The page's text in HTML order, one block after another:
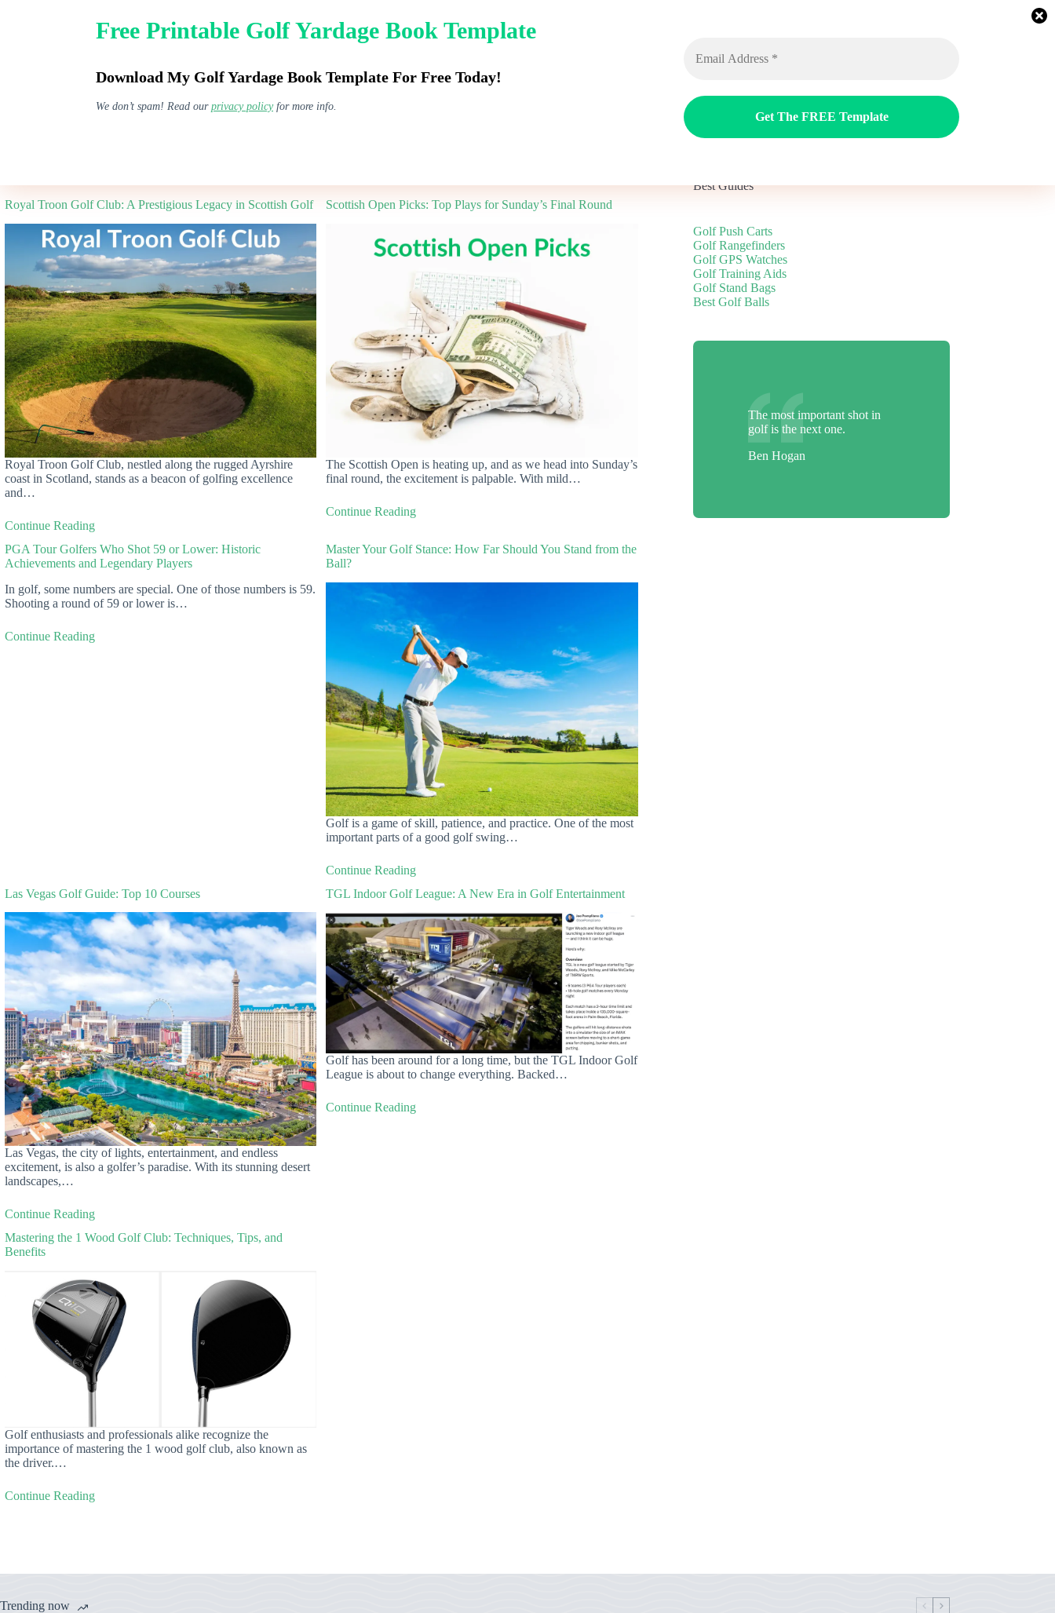
Push Carts
Royal Troon Golf Club: A Prestigious Legacy in Scottish Golf
Royal Troon Golf Club, nestled along the rugged Ayrshire
coast in Scotland, stands as a beacon of golfing excellence
and…
Continue Reading
Scottish Open Picks: Top Plays for Sunday’s Final Round
The Scottish Open is heating up, and as we head into Sunday’s
final round, the excitement is palpable. With mild…
Continue Reading
PGA Tour Golfers Who Shot 59 or Lower: Historic
Achievements and Legendary Players
In golf, some numbers are special. One of those numbers is 59.
Shooting a round of 59 or lower is…
Continue Reading
Master Your Golf Stance: How Far Should You Stand from the
Ball?
Golf is a game of skill, patience, and practice. One of the most
important parts of a good golf swing…
Continue Reading
Las Vegas Golf Guide: Top 10 Courses
Las Vegas, the city of lights, entertainment, and endless
excitement, is also a golfer’s paradise. With its stunning desert
landscapes,…
Continue Reading
TGL Indoor Golf League: A New Era in Golf Entertainment
Golf has been around for a long time, but the TGL Indoor Golf
League is about to change everything. Backed…
Continue Reading
Mastering the 1 Wood Golf Club: Techniques, Tips, and
Benefits
Golf enthusiasts and professionals alike recognize the
importance of mastering the 1 wood golf club, also known as
the driver.…
Continue Reading
Free Printable Golf Yardage Book Template
Download My Golf Yardage Book Template For Free Today!
We don’t spam! Read our privacy policyfor more info.
Best Guides
Golf Push Carts
Golf Rangefinders
Golf GPS Watches
Golf Training Aids
Golf Stand Bags
Best Golf Balls
The most important shot in
golf is the next one.
Ben Hogan
Trending now